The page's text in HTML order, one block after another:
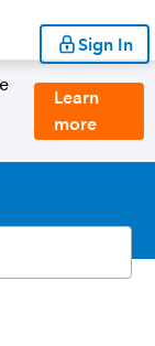
Sign In
Learn
more